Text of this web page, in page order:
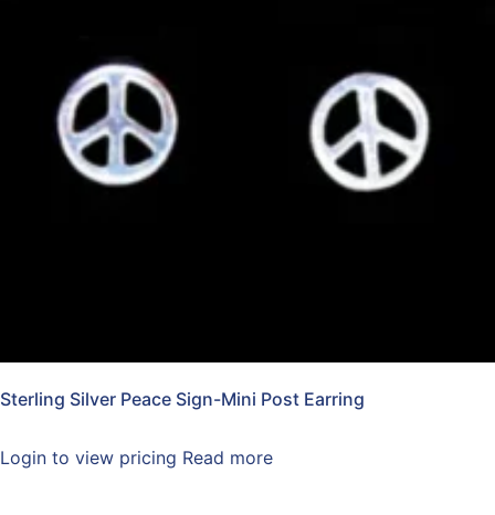
Sterling Silver Peace Sign-Mini Post Earring
Login to view pricing Read more